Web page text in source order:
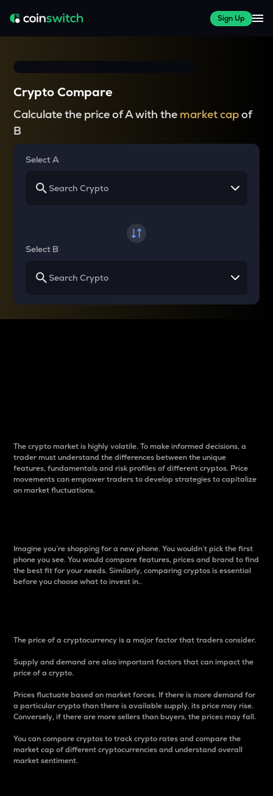
Sign Up
Crypto Compare
Calculate the price of A with the market capof
B
Select A
Select B
The crypto market is highly volatile. To make informed decisions, a
trader must understand the differences between the unique
features, fundamentals and risk profiles of different cryptos. Price
movements can empower traders to develop strategies to capitalize
on market fluctuations.
Imagine you’re shopping for a new phone. You wouldn’t pick the first
phone you see. You would compare features, prices and brand to find
the best fit for your needs. Similarly, comparing cryptos is essential
before you choose what to invest in..
The price of a cryptocurrency is a major factor that traders consider.
Supply and demand are also important factors that can impact the
price of a crypto.
Prices fluctuate based on market forces. If there is more demand for
a particular crypto than there is available supply, its price may rise.
Conversely, if there are more sellers than buyers, the prices may fall.
You can compare cryptos to track crypto rates and compare the
market cap of different cryptocurrencies and understand overall
market sentiment.